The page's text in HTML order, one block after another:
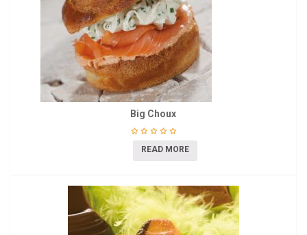
Big Choux
READ MORE